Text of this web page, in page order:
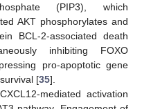
(PIP3), which
AKT phosphorylates and
BCL-2-associated death
inhibiting FOXO
pro-apoptotic gene
[35].
mediated activation